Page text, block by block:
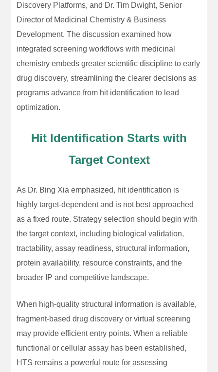
Discovery Platforms, and Dr. Tim Dwight, Senior
Director of Medicinal Chemistry & Business
Development. The discussion examined how
integrated screening workflows with medicinal
chemistry embeds greater scientific discipline to early
drug discovery, streamlining the clearer decisions as
programs advance from hit identification to lead
optimization.
Hit Identification Starts with
Target Context
As Dr. Bing Xia emphasized, hit identification is
highly target-dependent and is not best approached
as a fixed route. Strategy selection should begin with
the target context, including biological validation,
tractability, assay readiness, structural information,
protein availability, resource constraints, and the
broader IP and competitive landscape.
When high-quality structural information is available,
fragment-based drug discovery or virtual screening
may provide efficient entry points. When a reliable
functional or cellular assay has been established,
HTS remains a powerful route for assessing